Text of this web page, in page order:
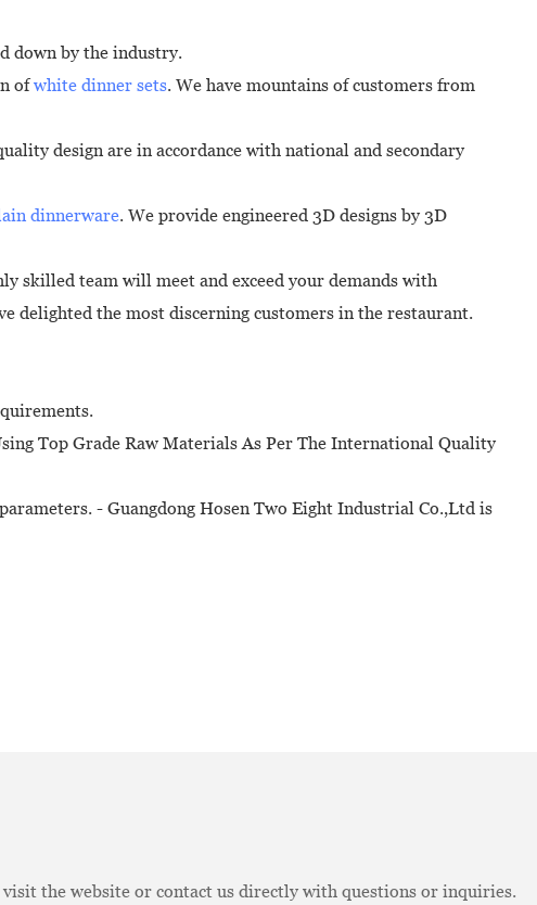
down by the industry.
ofwhite dinner sets. We have mountains of customers from
design are in accordance with national and secondary
dinnerware. We provide engineered 3D designs by 3D
skilled team will meet and exceed your demands with
delighted the most discerning customers in the restaurant.
Top Grade Raw Materials As Per The International Quality
- Guangdong Hosen Two Eight Industrial Co.,Ltd is
the website or contact us directly with questions or inquiries.